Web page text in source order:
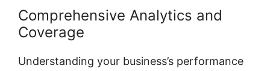
Comprehensive Analytics and
Coverage
Understanding your business’s performance